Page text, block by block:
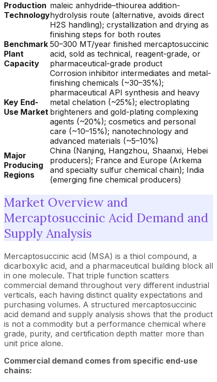
Production
Technology
maleic anhydride–thiourea addition-
hydrolysis route (alternative, avoids direct
H2S handling); crystallization and drying as
finishing steps for both routes
Benchmark
Plant
Capacity
50–300 MT/year finished mercaptosuccinic
acid, sold as technical, reagent-grade, or
pharmaceutical-grade product
Key End-
Use Market
Corrosion inhibitor intermediates and metal-
finishing chemicals (~30–35%);
pharmaceutical API synthesis and heavy
metal chelation (~25%); electroplating
brighteners and gold-plating complexing
agents (~20%); cosmetics and personal
care (~10–15%); nanotechnology and
advanced materials (~5–10%)
Major
Producing
Regions
China (Nanjing, Hangzhou, Shaanxi, Hebei
producers); France and Europe (Arkema
and specialty sulfur chemical chain); India
(emerging fine chemical producers)
Market Overview and
Mercaptosuccinic Acid Demand and
Supply Analysis
Mercaptosuccinic acid (MSA) is a thiol compound, a
dicarboxylic acid, and a pharmaceutical building block all
in one molecule. That triple function scatters
commercial demand throughout very different industrial
verticals, each having distinct quality expectations and
purchasing volumes. A structured mercaptosuccinic
acid demand and supply analysis shows that the product
is not a commodity but a performance chemical where
grade, purity, and certification depth matter more than
unit price alone.
Commercial demand comes from specific end-use
chains: